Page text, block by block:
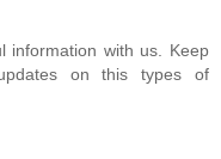
information with us. Keep
on this types of